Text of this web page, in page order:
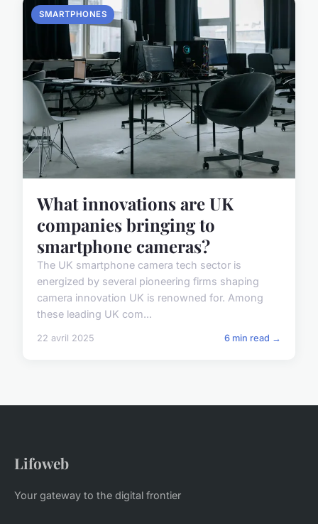
SMARTPHONES
What innovations are UK
companies bringing to
smartphone cameras?
The UK smartphone camera tech sector is
energized by several pioneering firms shaping
camera innovation UK is renowned for. Among
these leading UK com...
22 avril 2025 6 min read →
Lifoweb
Your gateway to the digital frontier